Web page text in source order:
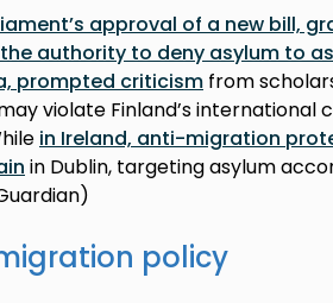
approval of a new bill,
authority to deny asylum to
prompted criticism from
violate Finland’s international
in Ireland, anti-migration
in Dublin, targeting asylum
policy